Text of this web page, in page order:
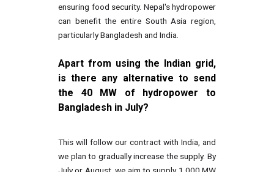
ensuring food security. Nepal's hydropower
can benefit the entire South Asia region,
particularly Bangladesh and India.
Apart from using the Indian grid,
is there any alternative to send
the 40 MW of hydropower to
Bangladesh in July?
This will follow our contract with India, and
we plan to gradually increase the supply. By